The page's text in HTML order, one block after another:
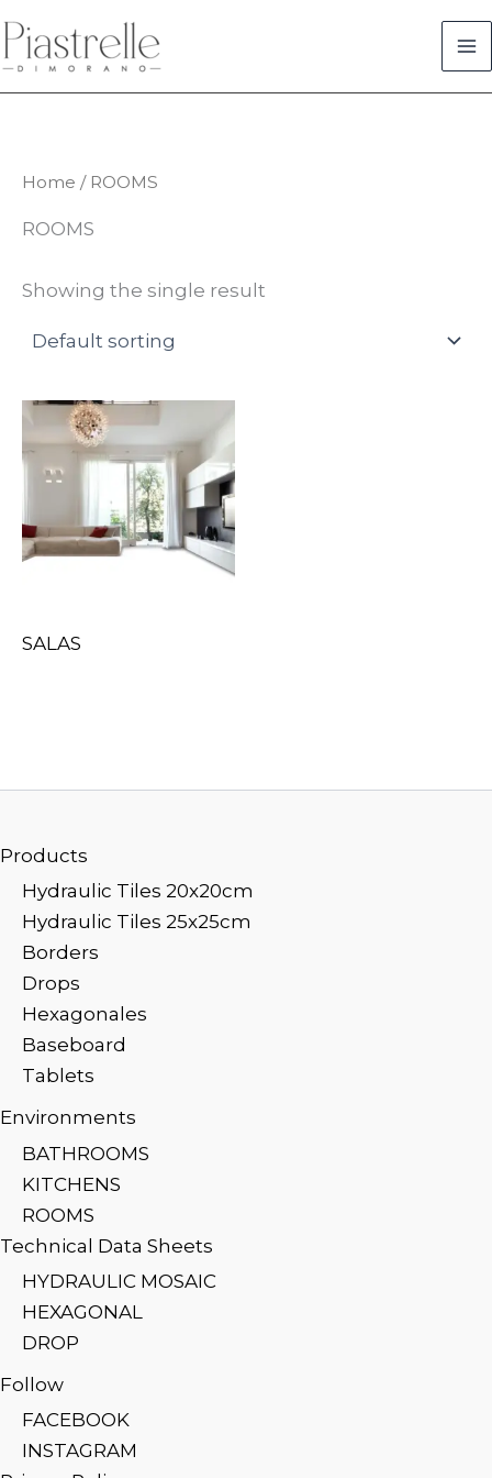
to
content
Home / ROOMS
ROOMS
Showing the single result
SALAS
Products
Hydraulic Tiles 20x20cm
Hydraulic Tiles 25x25cm
Borders
Drops
Hexagonales
Baseboard
Tablets
Environments
BATHROOMS
KITCHENS
ROOMS
Technical Data Sheets
HYDRAULIC MOSAIC
HEXAGONAL
DROP
Follow
FACEBOOK
INSTAGRAM